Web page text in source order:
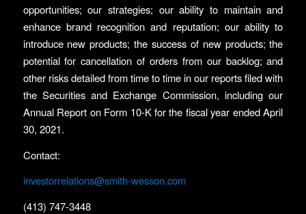
opportunities; our strategies; our ability to maintain and
enhance brand recognition and reputation; our ability to
introduce new products; the success of new products; the
potential for cancellation of orders from our backlog; and
other risks detailed from time to time in our reports filed with
the Securities and Exchange Commission, including our
Annual Report on Form 10-K for the fiscal year ended April
30, 2021.
Contact:
investorrelations@smith-wesson.com
(413) 747-3448